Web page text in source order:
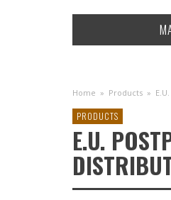
Home » Products »
PRODUCTS
E.U.